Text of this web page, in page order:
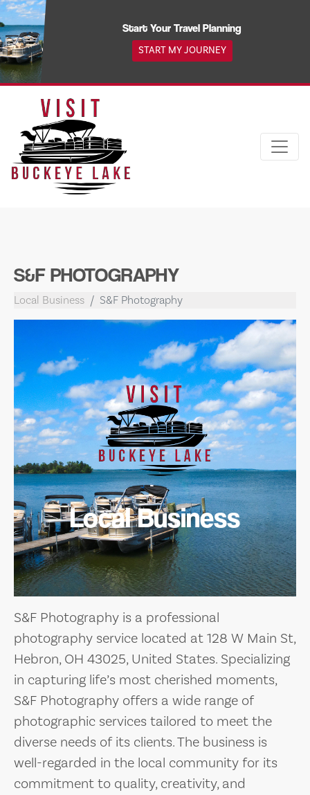
Skip
to
content
Start Your Travel Planning
START MY JOURNEY
S&F PHOTOGRAPHY
Local Business S&F Photography
Local Business
S&F Photography is a professional
photography service located at 128 W Main St,
Hebron, OH 43025, United States. Specializing
in capturing life’s most cherished moments,
S&F Photography offers a wide range of
photographic services tailored to meet the
diverse needs of its clients. The business is
well-regarded in the local community for its
commitment to quality, creativity, and